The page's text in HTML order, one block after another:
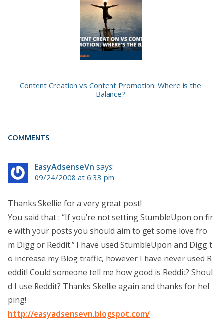
Content Creation vs Content Promotion: Where is the
Balance?
COMMENTS
EasyAdsenseVn says:
09/24/2008 at 6:33 pm
Thanks Skellie for a very great post!
You said that : “If you’re not setting StumbleUpon on fir
e with your posts you should aim to get some love fro
m Digg or Reddit.” I have used StumbleUpon and Digg t
o increase my Blog traffic, however I have never used R
eddit! Could someone tell me how good is Reddit? Shoul
d I use Reddit? Thanks Skellie again and thanks for hel
ping!
http://easyadsensevn.blogspot.com/